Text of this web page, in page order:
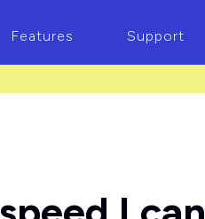
Features Support